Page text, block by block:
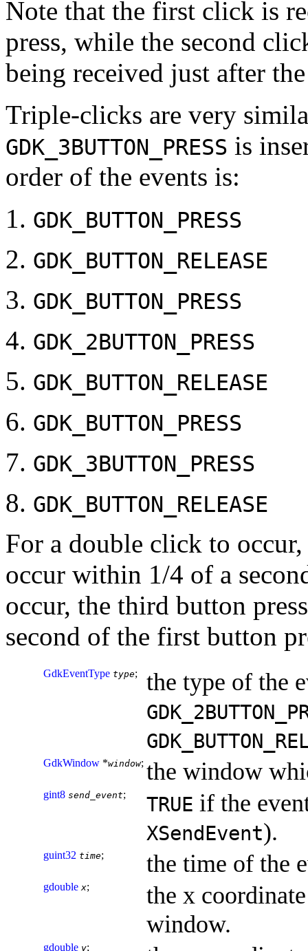
Note that the first click is
press, while the second
being received just after
Triple-clicks are very
GDK_3BUTTON_PRESS is
order of the events is:
GDK_BUTTON_PRESS
GDK_BUTTON_RELEASE
GDK_BUTTON_PRESS
GDK_2BUTTON_PRESS
GDK_BUTTON_RELEASE
GDK_BUTTON_PRESS
GDK_3BUTTON_PRESS
GDK_BUTTON_RELEASE
For a double click to
occur within 1/4 of a
occur, the third button
second of the first button
GdkEventType type; the type of the
GdkWindow *window; the window
gint8 send_event; TRUE if the
XSendEvent).
guint32 time; the time of the
gdouble x;
the x
window.
gdouble y;